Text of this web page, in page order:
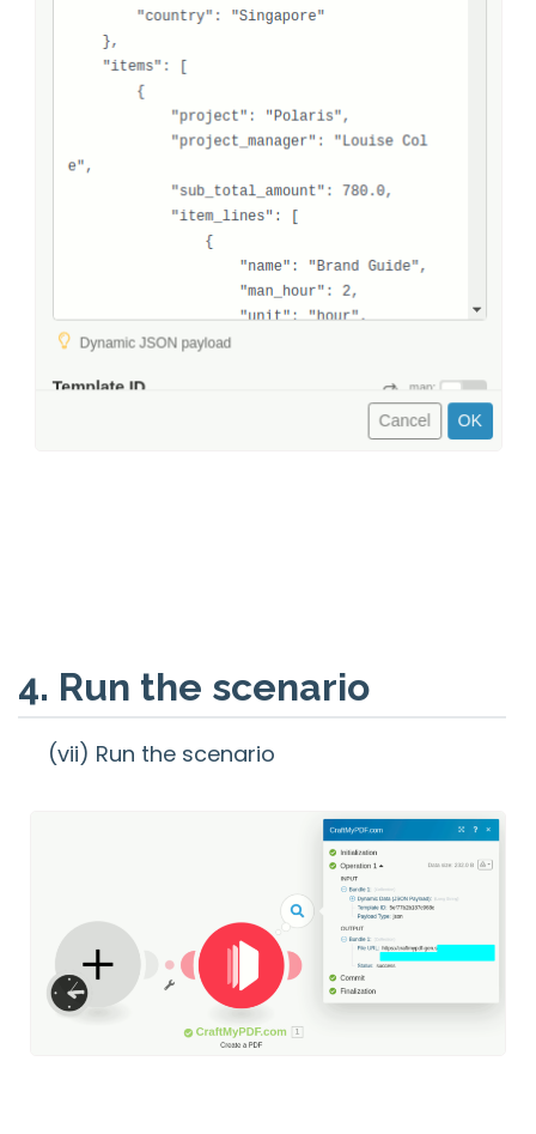
4. Run the scenario
(vii) Run the scenario